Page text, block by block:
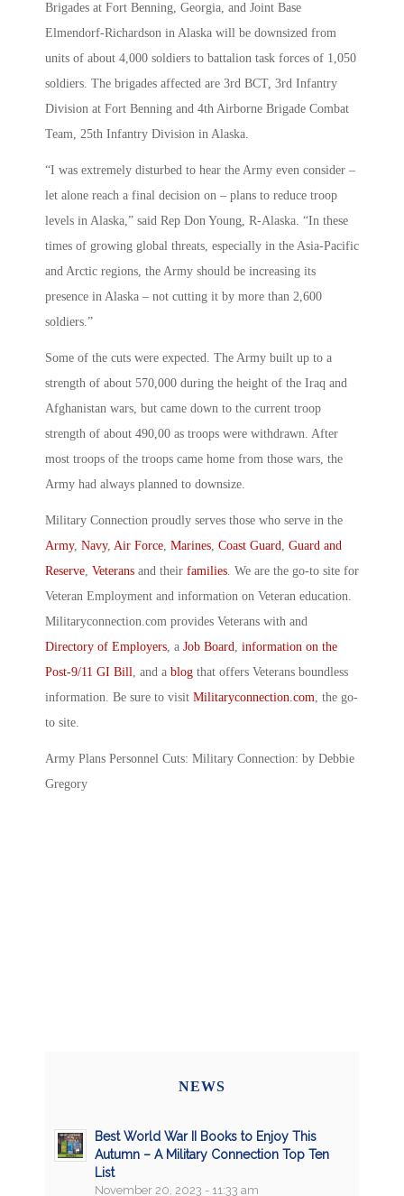
Brigades at Fort Benning, Georgia, and Joint Base
Elmendorf-Richardson in Alaska will be downsized from
units of about 4,000 soldiers to battalion task forces of 1,050
soldiers. The brigades affected are 3rd BCT, 3rd Infantry
Division at Fort Benning and 4th Airborne Brigade Combat
Team, 25th Infantry Division in Alaska.
“I was extremely disturbed to hear the Army even consider –
let alone reach a final decision on – plans to reduce troop
levels in Alaska,” said Rep Don Young, R-Alaska. “In these
times of growing global threats, especially in the Asia-Pacific
and Arctic regions, the Army should be increasing its
presence in Alaska – not cutting it by more than 2,600
soldiers.”
Some of the cuts were expected. The Army built up to a
strength of about 570,000 during the height of the Iraq and
Afghanistan wars, but came down to the current troop
strength of about 490,00 as troops were withdrawn. After
most troops of the troops came home from those wars, the
Army had always planned to downsize.
Military Connection proudly serves those who serve in the
Army, Navy, Air Force Marines Coast Guard
Guard and
Reserve Veterans and their families . We are the go-to site for
Veteran Employment and information on Veteran education.
Militaryconnection.com provides Veterans with and
Directory of Employers , a Job Board
information on the
Post-9/11 GI Bill
, and a blog that offers Veterans boundless
information. Be sure to visit Militaryconnection.com , the go-
to site.
Army Plans Personnel Cuts: Military Connection: by Debbie
Gregory
NEWS
Best World War II Books to Enjoy This
Autumn – A Military Connection Top Ten
List
November 20, 2023 - 11:33 am